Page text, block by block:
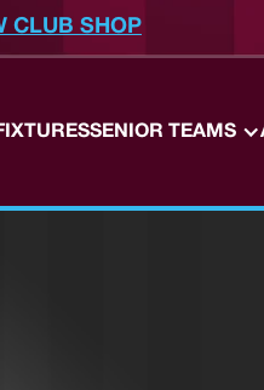
CLUB SHOP
SENIOR TEAMS